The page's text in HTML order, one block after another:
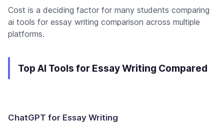
Cost is a deciding factor for many students comparing
ai tools for essay writing comparison across multiple
platforms.
Top AI Tools for Essay Writing Compared
ChatGPT for Essay Writing